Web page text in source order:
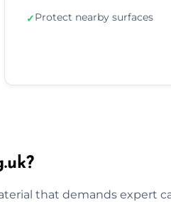
✓Protect nearby surfaces
that demands expert